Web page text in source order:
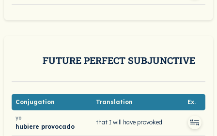
FUTURE PERFECT SUBJUNCTIVE
Conjugation Translation Ex.
yo
hubiere provocado
that I will have provoked